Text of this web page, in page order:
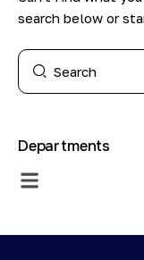
search below or
Departments